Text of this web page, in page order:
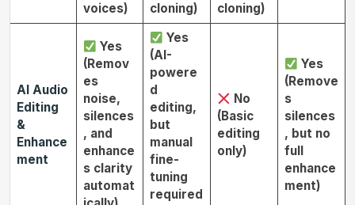
voices)
cloning)
cloning)
AI Audio
Editing
&
Enhance
ment
Yes
(Remov
es
noise,
silences
, and
enhance
s clarity
automat
Yes
(AI-
powere
d
editing,
but
manual
fine-
tuning
required
No
(Basic
editing
only)
Yes
(Remove
s
silences
, but no
full
enhance
ment)